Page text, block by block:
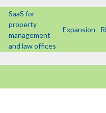
SaaS for
property
management
and law offices
Expansion